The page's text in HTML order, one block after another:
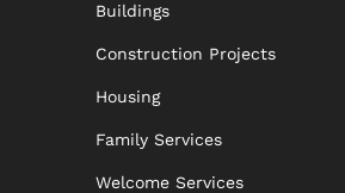
Buildings
Construction Projects
Housing
Family Services
Welcome Services